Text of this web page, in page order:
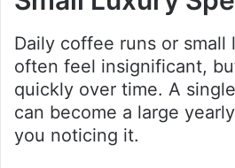
Daily coffee runs or small
often feel insignificant,
quickly over time. A
can become a large
you noticing it.